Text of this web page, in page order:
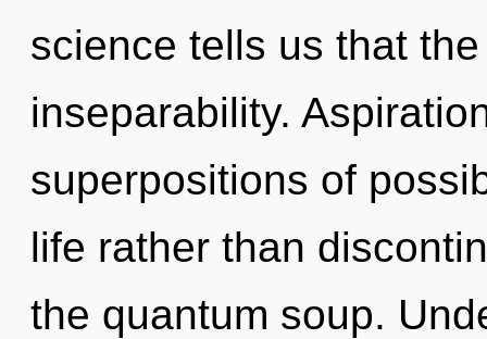
science tells us that
inseparability.
superpositions of
life rather than
the quantum soup.